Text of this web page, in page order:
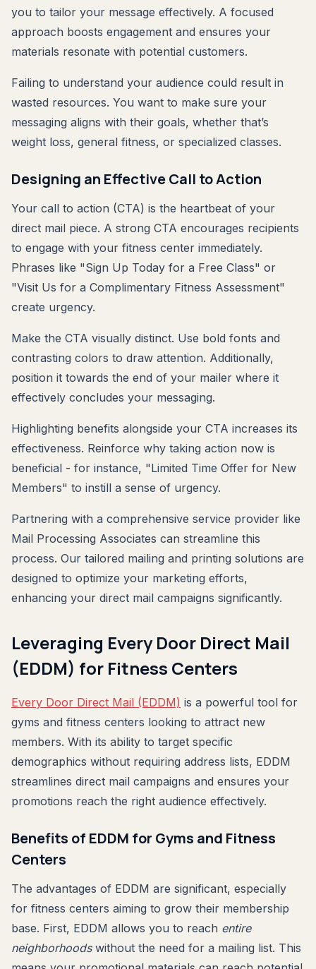
you to tailor your message effectively. A focused
approach boosts engagement and ensures your
materials resonate with potential customers.
Failing to understand your audience could result in
wasted resources. You want to make sure your
messaging aligns with their goals, whether that’s
weight loss, general fitness, or specialized classes.
Designing an Effective Call to Action
Your call to action (CTA) is the heartbeat of your
direct mail piece. A strong CTA encourages recipients
to engage with your fitness center immediately.
Phrases like "Sign Up Today for a Free Class" or
"Visit Us for a Complimentary Fitness Assessment"
create urgency.
Make the CTA visually distinct. Use bold fonts and
contrasting colors to draw attention. Additionally,
position it towards the end of your mailer where it
effectively concludes your messaging.
Highlighting benefits alongside your CTA increases its
effectiveness. Reinforce why taking action now is
beneficial - for instance, "Limited Time Offer for New
Members" to instill a sense of urgency.
Partnering with a comprehensive service provider like
Mail Processing Associates can streamline this
process. Our tailored mailing and printing solutions are
designed to optimize your marketing efforts,
enhancing your direct mail campaigns significantly.
Leveraging Every Door Direct Mail
(EDDM) for Fitness Centers
Every Door Direct Mail (EDDM) is a powerful tool for
gyms and fitness centers looking to attract new
members. With its ability to target specific
demographics without requiring address lists, EDDM
streamlines direct mail campaigns and ensures your
promotions reach the right audience effectively.
Benefits of EDDM for Gyms and Fitness
Centers
The advantages of EDDM are significant, especially
for fitness centers aiming to grow their membership
base. First, EDDM allows you to reach entire
neighborhoodswithout the need for a mailing list. This